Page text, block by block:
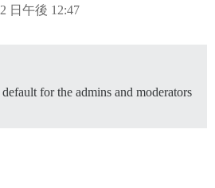
日午後 12:47
for the admins and moderators